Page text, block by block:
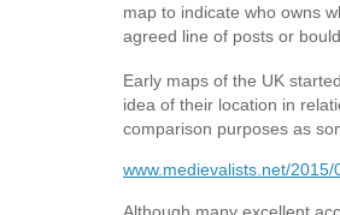
map to indicate who owns
agreed line of posts or
Early maps of the UK
idea of their location in
comparison purposes as
www.medievalists.net/
Although many excellent